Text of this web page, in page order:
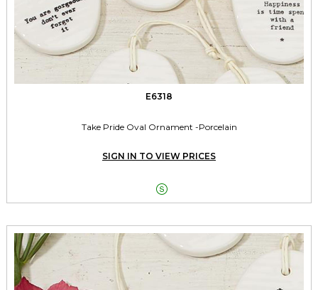
E6318
Take Pride Oval Ornament -Porcelain
SIGN IN TO VIEW PRICES
